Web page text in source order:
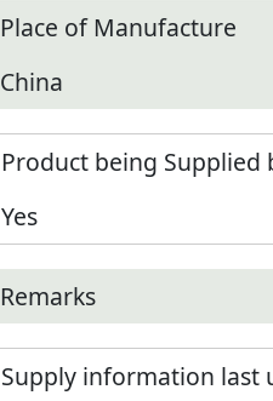
Place of Manufacture
China
Product being
Yes
Remarks
Supply information last